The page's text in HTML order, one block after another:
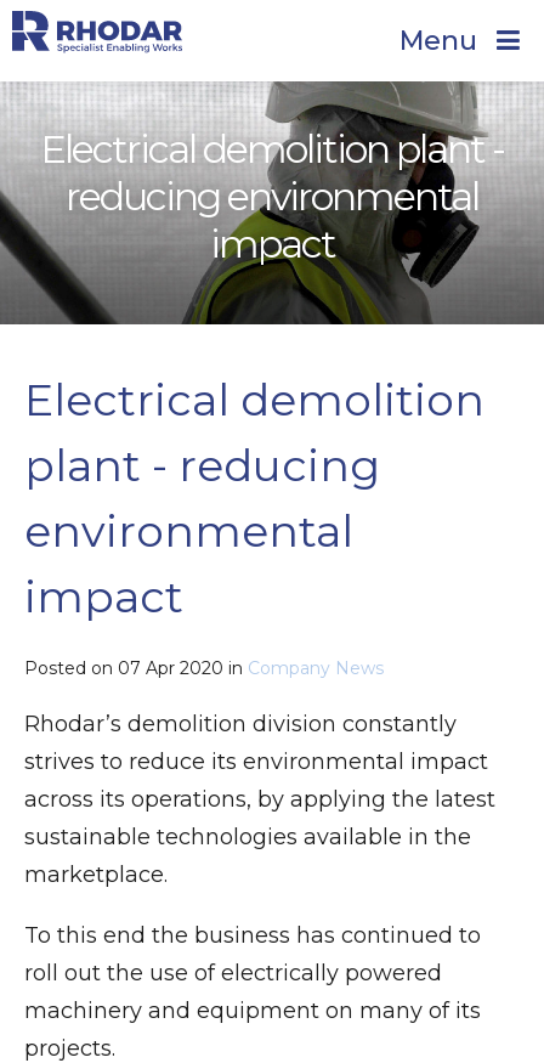
Menu
Electrical demolition plant -
reducing environmental
impact
Electrical demolition
plant - reducing
environmental
impact
Posted on 07 Apr 2020 in Company News
Rhodar’s demolition division constantly
strives to reduce its environmental impact
across its operations, by applying the latest
sustainable technologies available in the
marketplace.
To this end the business has continued to
roll out the use of electrically powered
machinery and equipment on many of its
projects.